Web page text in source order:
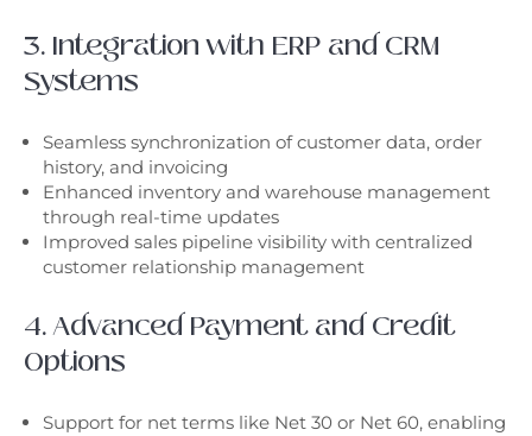
3. Integration with ERP and CRM
Systems
Seamless synchronization of customer data, order
history, and invoicing
Enhanced inventory and warehouse management
through real-time updates
Improved sales pipeline visibility with centralized
customer relationship management
4. Advanced Payment and Credit
Options
Support for net terms like Net 30 or Net 60, enabling